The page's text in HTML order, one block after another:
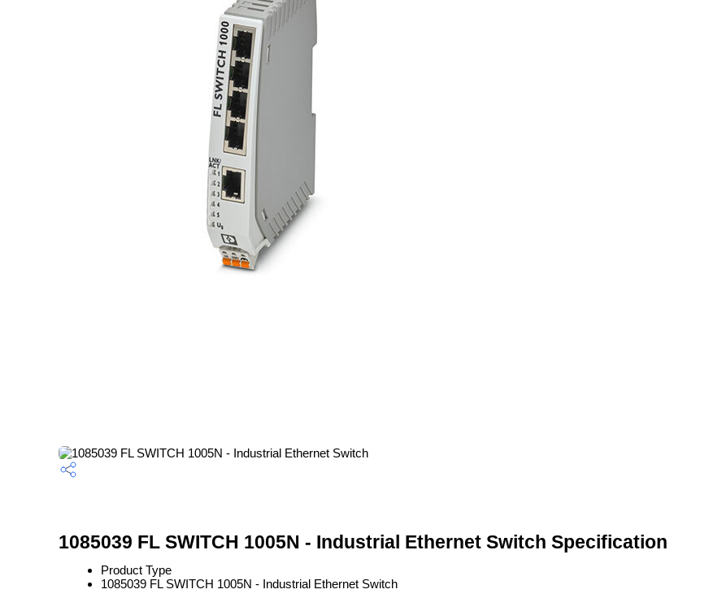
1085039 FL SWITCH 1005N - Industrial Ethernet Switch Specification
Product Type
1085039 FL SWITCH 1005N - Industrial Ethernet Switch